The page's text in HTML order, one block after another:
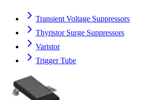
Transient Voltage Suppressors
Thyristor Surge Suppressors
Varistor
Trigger Tube